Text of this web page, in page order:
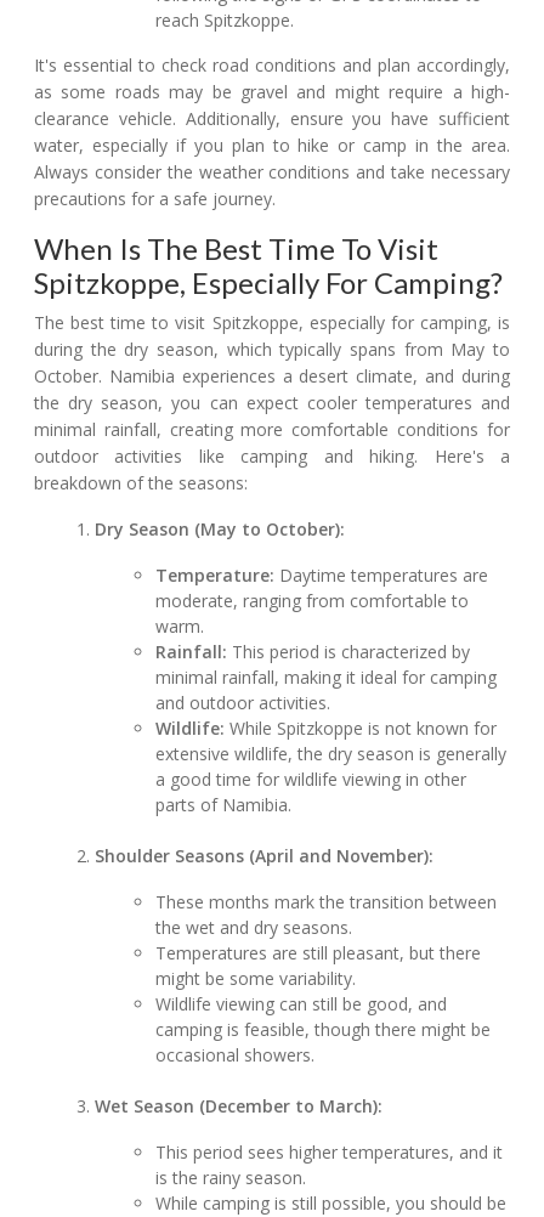
reach Spitzkoppe.
It's essential to check road conditions and plan accordingly,
as some roads may be gravel and might require a high-
clearance vehicle. Additionally, ensure you have sufficient
water, especially if you plan to hike or camp in the area.
Always consider the weather conditions and take necessary
precautions for a safe journey.
When Is The Best Time To Visit
Spitzkoppe, Especially For Camping?
The best time to visit Spitzkoppe, especially for camping, is
during the dry season, which typically spans from May to
October. Namibia experiences a desert climate, and during
the dry season, you can expect cooler temperatures and
minimal rainfall, creating more comfortable conditions for
outdoor activities like camping and hiking. Here's a
breakdown of the seasons:
Dry Season (May to October):
Temperature: Daytime temperatures are
moderate, ranging from comfortable to
warm.
Rainfall: This period is characterized by
minimal rainfall, making it ideal for camping
and outdoor activities.
Wildlife: While Spitzkoppe is not known for
extensive wildlife, the dry season is generally
a good time for wildlife viewing in other
parts of Namibia.
Shoulder Seasons (April and November):
These months mark the transition between
the wet and dry seasons.
Temperatures are still pleasant, but there
might be some variability.
Wildlife viewing can still be good, and
camping is feasible, though there might be
occasional showers.
Wet Season (December to March):
This period sees higher temperatures, and it
is the rainy season.
While camping is still possible, you should be